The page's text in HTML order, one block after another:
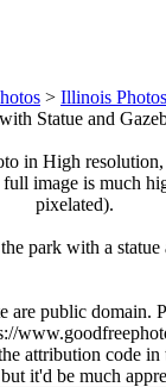
> Illinois Photos
Statue and
in High
image is much
pixelated).
park with a statue
are public domain.
attribution code
it'd be much